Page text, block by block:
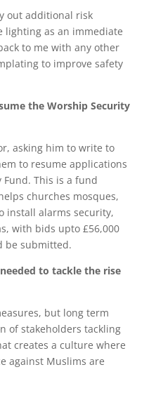
out additional risk
lighting as an immediate
to me with any other
to improve safety
the Worship Security
asking him to write to
to resume applications
This is a fund
churches mosques,
install alarms security,
with bids upto £56,000
be submitted.
to tackle the rise
but long term
of stakeholders tackling
creates a culture where
against Muslims are